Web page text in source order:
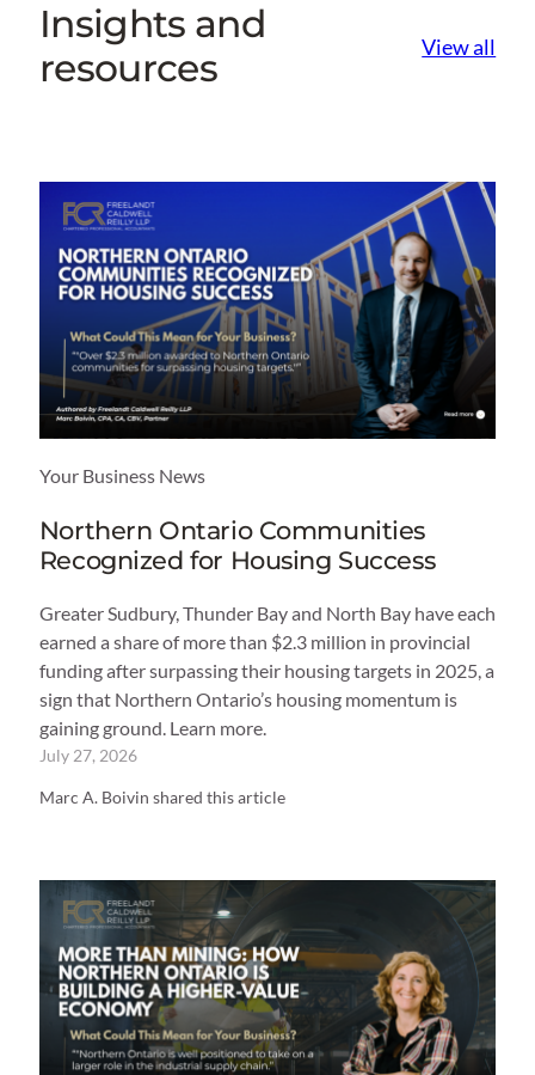
Insights and
resources
View all
Your Business News
Northern Ontario Communities
Recognized for Housing Success
Greater Sudbury, Thunder Bay and North Bay have each
earned a share of more than $2.3 million in provincial
funding after surpassing their housing targets in 2025, a
sign that Northern Ontario’s housing momentum is
gaining ground. Learn more.
July 27, 2026
Marc A. Boivin shared this article